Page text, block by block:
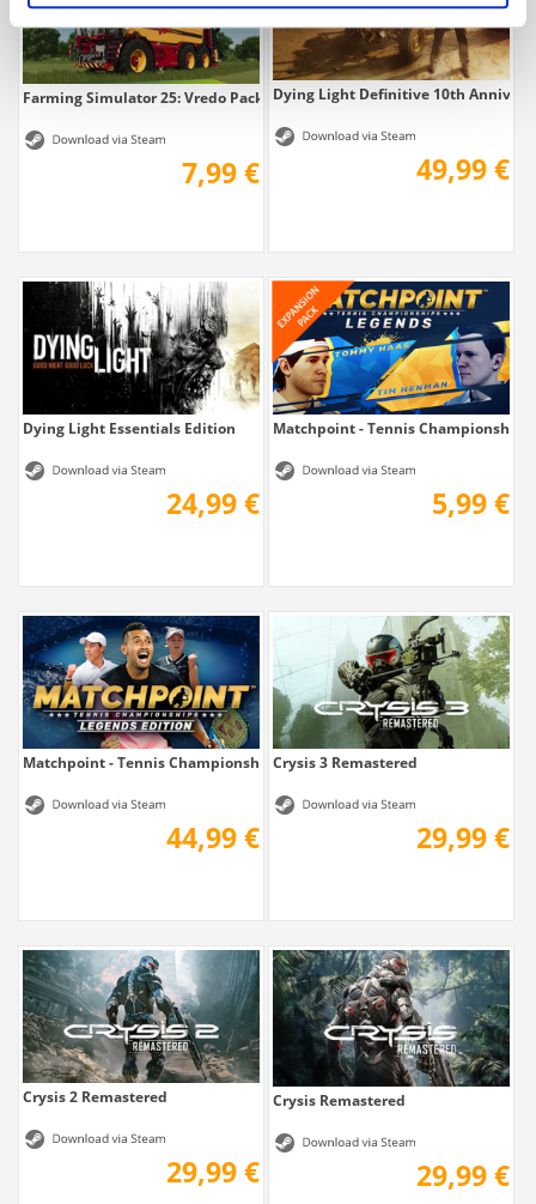
Farming Simulator 25: Vredo Pack
7,99 €
Dying Light Definitive 10th
49,99 €
Dying Light Essentials Edition
24,99 €
Matchpoint - Tennis Championships
5,99 €
Matchpoint - Tennis Championships Legends...
44,99 €
Crysis 3 Remastered
29,99 €
Crysis 2 Remastered
29,99 €
Crysis Remastered
29,99 €